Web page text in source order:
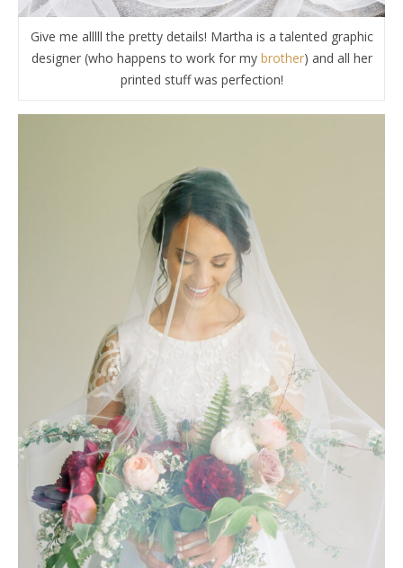
Give me alllll the pretty details! Martha is a talented graphic
designer (who happens to work for my brother) and all her
printed stuff was perfection!